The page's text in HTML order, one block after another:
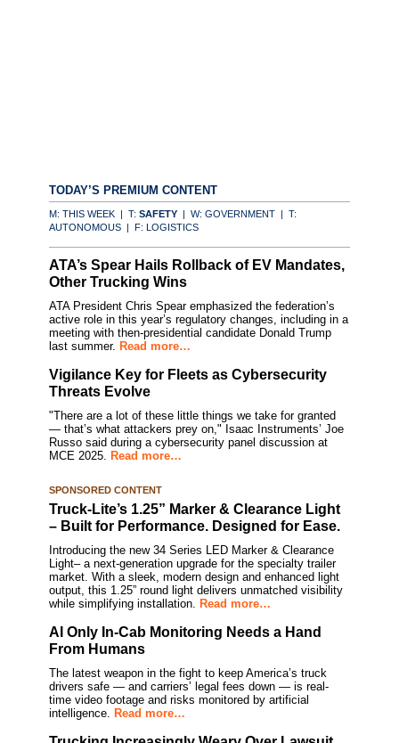
TODAY’S PREMIUM CONTENT
M: THIS WEEK | T: SAFETY | W: GOVERNMENT | T:
AUTONOMOUS | F: LOGISTICS
ATA’s Spear Hails Rollback of EV Mandates,
Other Trucking Wins
ATA President Chris Spear emphasized the federation’s
active role in this year’s regulatory changes, including in a
meeting with then-presidential candidate Donald Trump
last summer. Read more…
Vigilance Key for Fleets as Cybersecurity
Threats Evolve
"There are a lot of these little things we take for granted
— that’s what attackers prey on," Isaac Instruments’ Joe
Russo said during a cybersecurity panel discussion at
MCE 2025. Read more…
SPONSORED CONTENT
Truck-Lite’s 1.25” Marker & Clearance Light
– Built for Performance. Designed for Ease.
Introducing the new 34 Series LED Marker & Clearance
Light– a next-generation upgrade for the specialty trailer
market. With a sleek, modern design and enhanced light
output, this 1.25” round light delivers unmatched visibility
while simplifying installation. Read more…
AI Only In-Cab Monitoring Needs a Hand
From Humans
The latest weapon in the fight to keep America’s truck
drivers safe — and carriers’ legal fees down — is real-
time video footage and risks monitored by artificial
intelligence. Read more…